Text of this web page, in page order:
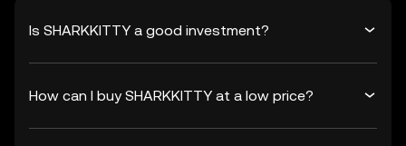
Is SHARKKITTY a good investment?
How can I buy SHARKKITTY at a low price?